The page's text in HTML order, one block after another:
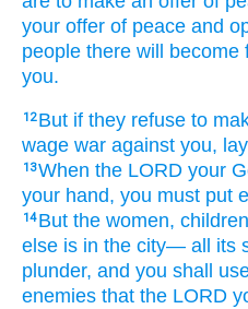
your offer of peace and
people there will become
you.
12 But if they refuse to
wage war against you,
13When the LORD your
your hand, you must put
14 But the women,
else is in the city— all its
plunder, and you shall
enemies that the LORD